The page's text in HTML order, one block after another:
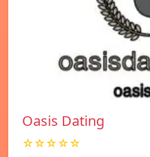
Oasis Dating
☆☆☆☆☆